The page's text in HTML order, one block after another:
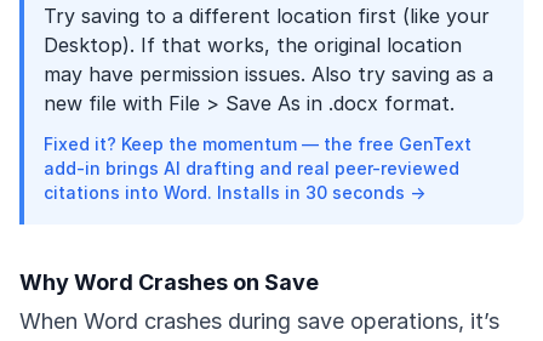
Try saving to a different location first (like your
Desktop). If that works, the original location
may have permission issues. Also try saving as a
new file with File > Save As in .docx format.
Fixed it? Keep the momentum — the free GenText
add-in brings AI drafting and real peer-reviewed
citations into Word. Installs in 30 seconds →
Why Word Crashes on Save
When Word crashes during save operations, it’s